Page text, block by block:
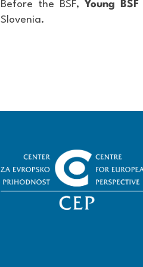
Before the BSF, Young BSF
Slovenia.